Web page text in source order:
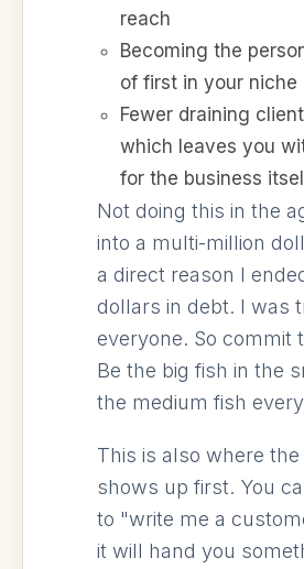
reach
Becoming the
of first in your niche
Fewer draining
which leaves you
for the business
Not doing this in the
into a multi-million
a direct reason I
dollars in debt. I was
everyone. So commit
Be the big fish in the
the medium fish
This is also where
shows up first. You
to "write me a
it will hand you